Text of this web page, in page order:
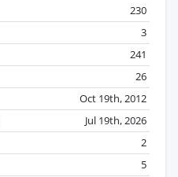
230
3
241
26
Oct 19th, 2012
Jul 19th, 2026
2
5